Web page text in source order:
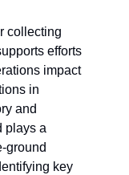
collecting
efforts
impact
in
and
plays a
ground
key